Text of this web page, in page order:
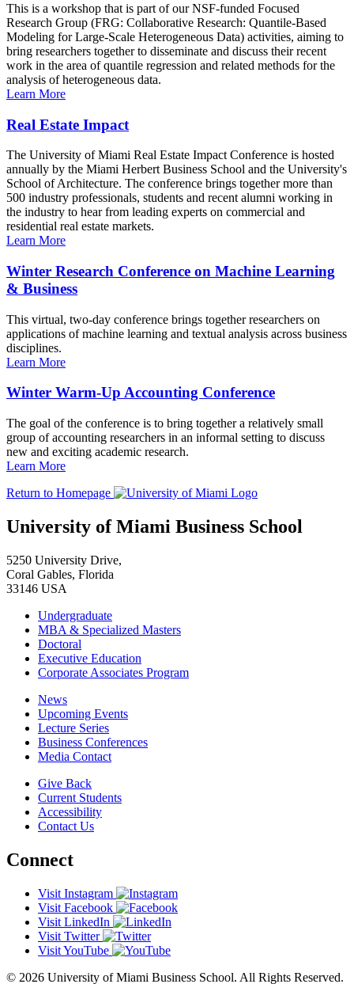
This is a workshop that is part of our NSF-funded Focused
Research Group (FRG: Collaborative Research: Quantile-Based
Modeling for Large-Scale Heterogeneous Data) activities, aiming to
bring researchers together to disseminate and discuss their recent
work in the area of quantile regression and related methods for the
analysis of heterogeneous data.
Learn More
Real Estate Impact
The University of Miami Real Estate Impact Conference is hosted
annually by the Miami Herbert Business School and the University's
School of Architecture. The conference brings together more than
500 industry professionals, students and recent alumni working in
the industry to hear from leading experts on commercial and
residential real estate markets.
Learn More
Winter Research Conference on Machine Learning
& Business
This virtual, two-day conference brings together researchers on
applications of machine learning and textual analysis across business
disciplines.
Learn More
Winter Warm-Up Accounting Conference
The goal of the conference is to bring together a relatively small
group of accounting researchers in an informal setting to discuss
new and exciting academic research.
Learn More
Return to Homepage
University of Miami Business School
5250 University Drive,
Coral Gables, Florida
33146 USA
Undergraduate
MBA & Specialized Masters
Doctoral
Executive Education
Corporate Associates Program
News
Upcoming Events
Lecture Series
Business Conferences
Media Contact
Give Back
Current Students
Accessibility
Contact Us
Connect
Visit Instagram
Visit Facebook
Visit LinkedIn
Visit Twitter
Visit YouTube
© 2026 University of Miami Business School. All Rights Reserved.